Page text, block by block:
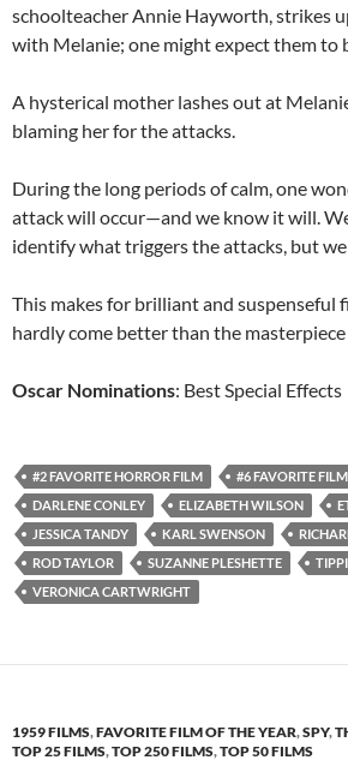
schoolteacher Annie Hayworth, strikes
with Melanie; one might expect them to
A hysterical mother lashes out at
blaming her for the attacks.
During the long periods of calm, one
attack will occur—and we know it will.
identify what triggers the attacks, but
This makes for brilliant and suspenseful
hardly come better than the
Oscar Nominations: Best Special Effects
#2 FAVORITE HORROR FILM #6 FAVORITE FILM
DARLENE CONLEY
ELIZABETH WILSON
JESSICA TANDY
KARL SWENSON
ROD TAYLOR
SUZANNE PLESHETTE
VERONICA CARTWRIGHT
1959 FILMS,FAVORITE FILM OF THE YEAR,SPY,
TOP 25 FILMS,TOP 250 FILMS,TOP 50 FILMS